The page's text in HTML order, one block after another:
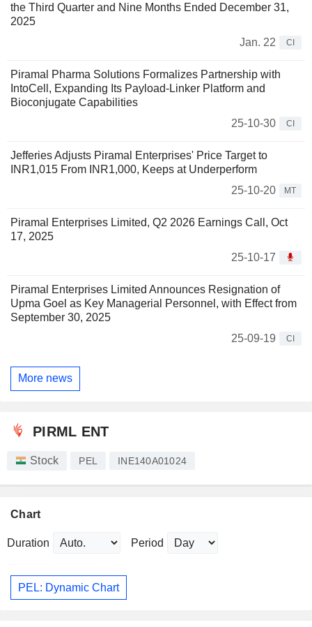
the Third Quarter and Nine Months Ended December 31,
2025
Jan. 22
CI
Piramal Pharma Solutions Formalizes Partnership with
IntoCell, Expanding Its Payload-Linker Platform and
Bioconjugate Capabilities
25-10-30
CI
Jefferies Adjusts Piramal Enterprises' Price Target to
INR1,015 From INR1,000, Keeps at Underperform
25-10-20
MT
Piramal Enterprises Limited, Q2 2026 Earnings Call, Oct
17, 2025
25-10-17
Piramal Enterprises Limited Announces Resignation of
Upma Goel as Key Managerial Personnel, with Effect from
September 30, 2025
25-09-19
CI
More news
PIRML ENT
Stock PEL INE140A01024
Chart
Duration Period
PEL: Dynamic Chart